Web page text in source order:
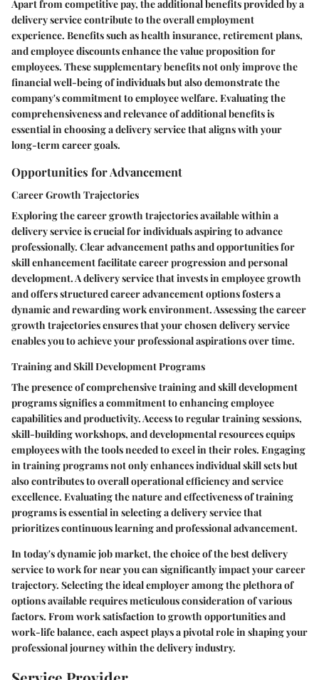
Apart from competitive pay, the additional benefits provided by a
delivery service contribute to the overall employment
experience. Benefits such as health insurance, retirement plans,
and employee discounts enhance the value proposition for
employees. These supplementary benefits not only improve the
financial well-being of individuals but also demonstrate the
company's commitment to employee welfare. Evaluating the
comprehensiveness and relevance of additional benefits is
essential in choosing a delivery service that aligns with your
long-term career goals.
Opportunities for Advancement
Career Growth Trajectories
Exploring the career growth trajectories available within a
delivery service is crucial for individuals aspiring to advance
professionally. Clear advancement paths and opportunities for
skill enhancement facilitate career progression and personal
development. A delivery service that invests in employee growth
and offers structured career advancement options fosters a
dynamic and rewarding work environment. Assessing the career
growth trajectories ensures that your chosen delivery service
enables you to achieve your professional aspirations over time.
Training and Skill Development Programs
The presence of comprehensive training and skill development
programs signifies a commitment to enhancing employee
capabilities and productivity. Access to regular training sessions,
skill-building workshops, and developmental resources equips
employees with the tools needed to excel in their roles. Engaging
in training programs not only enhances individual skill sets but
also contributes to overall operational efficiency and service
excellence. Evaluating the nature and effectiveness of training
programs is essential in selecting a delivery service that
prioritizes continuous learning and professional advancement.
In today's dynamic job market, the choice of the best delivery
service to work for near you can significantly impact your career
trajectory. Selecting the ideal employer among the plethora of
options available requires meticulous consideration of various
factors. From work satisfaction to growth opportunities and
work-life balance, each aspect plays a pivotal role in shaping your
professional journey within the delivery industry.